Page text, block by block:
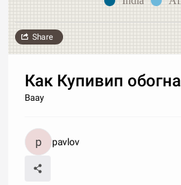
Share
Как Купивип
Ваау
pavlov